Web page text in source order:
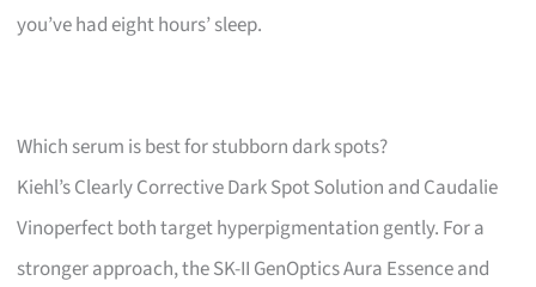
you’ve had eight hours’ sleep.
Which serum is best for stubborn dark spots?
Kiehl’s Clearly Corrective Dark Spot Solution and Caudalie
Vinoperfect both target hyperpigmentation gently. For a
stronger approach, the SK-II GenOptics Aura Essence and